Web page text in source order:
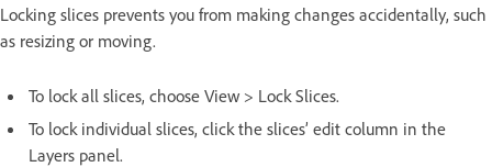
Locking slices prevents you from making changes accidentally, such
as resizing or moving.
To lock all slices, choose View > Lock Slices.
To lock individual slices, click the slices’ edit column in the
Layers panel.